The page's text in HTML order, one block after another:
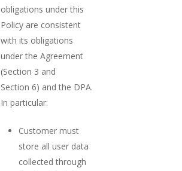
obligations under this
Policy are consistent
with its obligations
under the Agreement
(Section 3 and
Section 6) and the DPA.
In particular:
Customer must
store all user data
collected through